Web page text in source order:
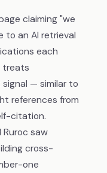
claiming "we
to an AI retrieval
each
treats
— similar to
references from
citation.
saw
cross-
one